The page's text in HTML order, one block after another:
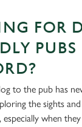
FOR
to the pub has
the sights
especially when